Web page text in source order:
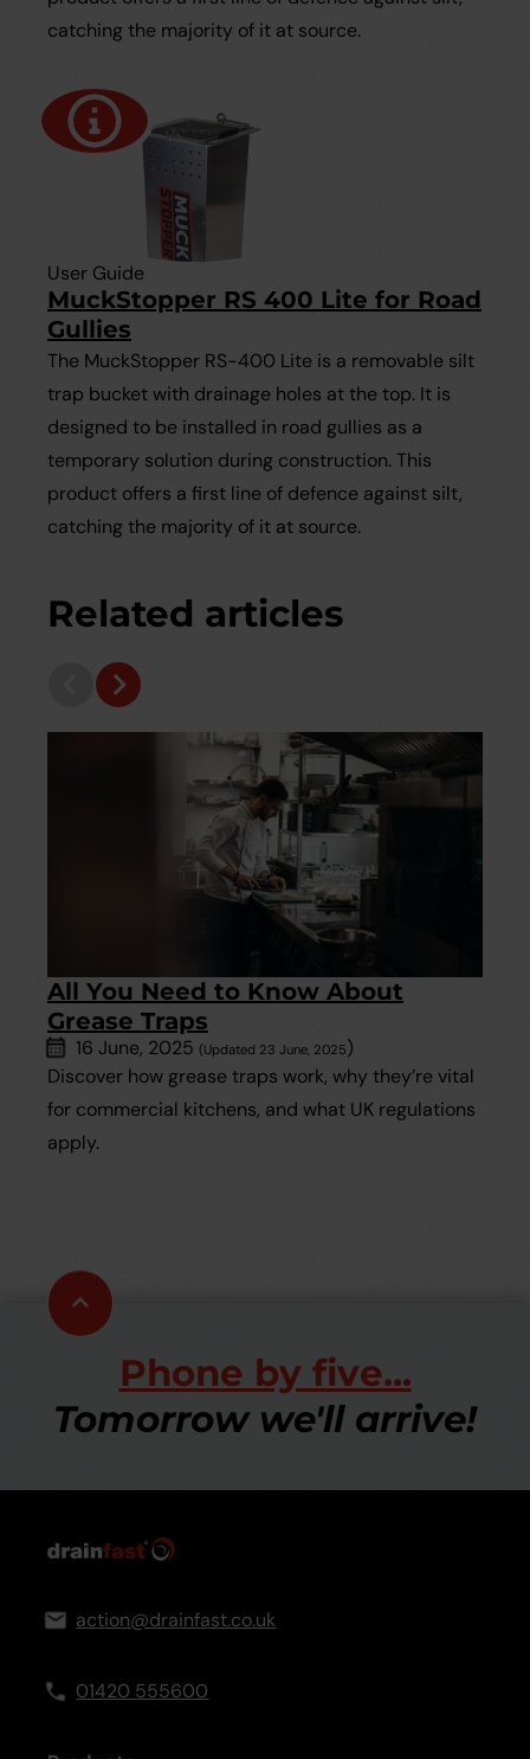
catching the majority of it at source.
User Guide
MuckStopper RS 400 Lite for Road
Gullies
The MuckStopper RS-400 Lite is a removable silt
trap bucket with drainage holes at the top. It is
designed to be installed in road gullies as a
temporary solution during construction. This
product offers a first line of defence against silt,
catching the majority of it at source.
Related articles
All You Need to Know About
Grease Traps
16 June, 2025(Updated 23 June, 2025)
Discover how grease traps work, why they’re vital
for commercial kitchens, and what UK regulations
apply.
Scroll
to
Phone by five...
Tomorrow we'll arrive!
action@drainfast.co.uk
01420 555600